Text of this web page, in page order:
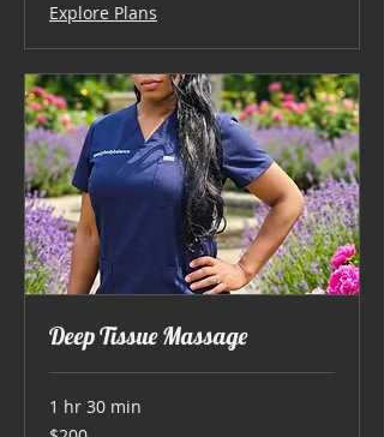
Explore Plans
Deep Tissue Massage
1 hr 30 min
200